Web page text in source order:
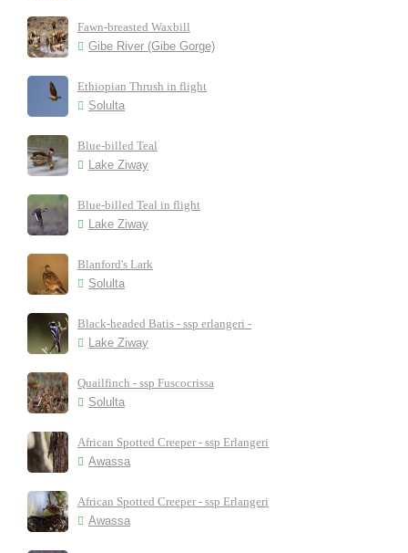
Fawn-breasted Waxbill
Gibe River (Gibe Gorge)
Ethiopian Thrush in flight
Solulta
Blue-billed Teal
Lake Ziway
Blue-billed Teal in flight
Lake Ziway
Blanford's Lark
Solulta
Black-headed Batis - ssp erlangeri -
Lake Ziway
Quailfinch - ssp Fuscocrissa
Solulta
African Spotted Creeper - ssp Erlangeri
Awassa
African Spotted Creeper - ssp Erlangeri
Awassa